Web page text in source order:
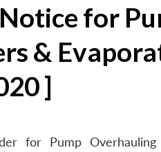
for
&
]
for Pump